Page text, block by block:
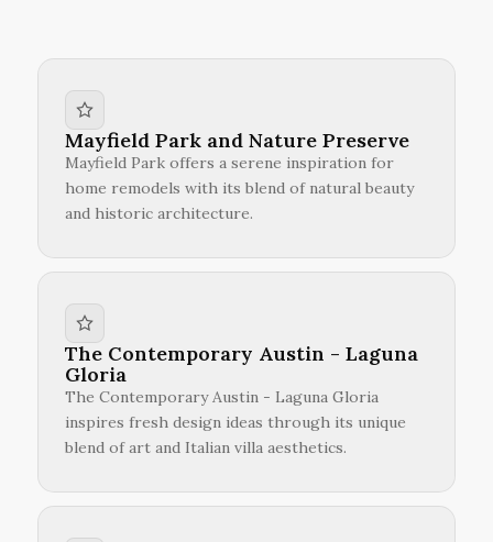
Mayfield Park and Nature Preserve
Mayfield Park offers a serene inspiration for
home remodels with its blend of natural beauty
and historic architecture.
The Contemporary Austin - Laguna
Gloria
The Contemporary Austin - Laguna Gloria
inspires fresh design ideas through its unique
blend of art and Italian villa aesthetics.